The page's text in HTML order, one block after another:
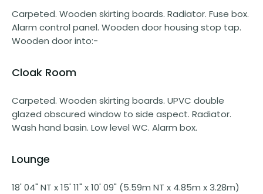
Carpeted. Wooden skirting boards. Radiator. Fuse box.
Alarm control panel. Wooden door housing stop tap.
Wooden door into:-
Cloak Room
Carpeted. Wooden skirting boards. UPVC double
glazed obscured window to side aspect. Radiator.
Wash hand basin. Low level WC. Alarm box.
Lounge
18' 04" NT x 15' 11" x 10' 09" (5.59m NT x 4.85m x 3.28m)